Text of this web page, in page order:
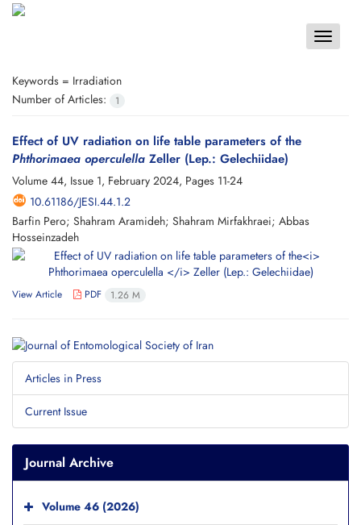
Toggle
Keywords = Irradiation
Number of Articles:
1
Effect of UV radiation on life table parameters of the
Phthorimaea operculella Zeller (Lep.: Gelechiidae)
Volume 44, Issue 1, February 2024, Pages 11-24
10.61186/JESI.44.1.2
Barfin Pero; Shahram Aramideh; Shahram Mirfakhraei; Abbas
Hosseinzadeh
View Article PDF 1.26 M
Articles in Press
Current Issue
Journal Archive
Volume 46 (2026)